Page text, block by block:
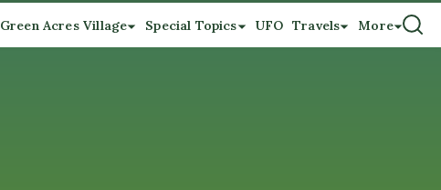
Green Acres Village Special Topics UFO Travels More